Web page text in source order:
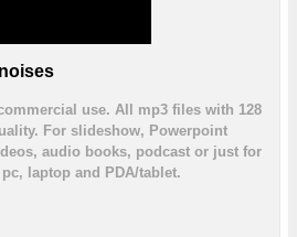
use. All mp3 files with 128
For slideshow, Powerpoint
audio books, podcast or just for
laptop and PDA/tablet.